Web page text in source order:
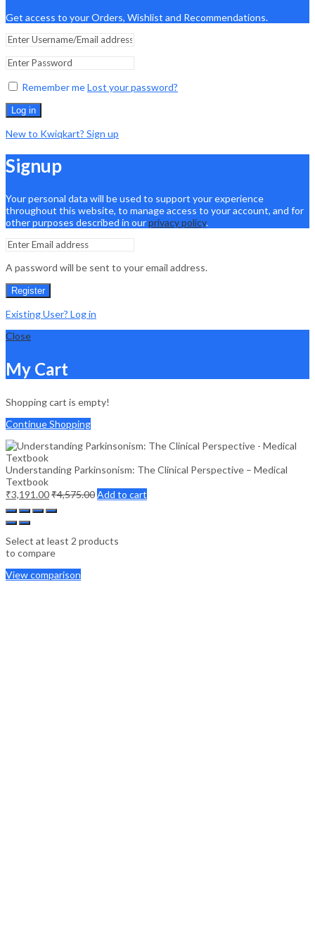
Get access to your Orders, Wishlist and Recommendations.
Remember meLost your password?
Log in
New to Kwiqkart? Sign up
Signup
Your personal data will be used to support your experience
throughout this website, to manage access to your account, and for
other purposes described in ourprivacy policy.
A password will be sent to your email address.
Register
Existing User? Log in
Close
My Cart
Shopping cart is empty!
Continue Shopping
Understanding Parkinsonism: The Clinical Perspective – Medical
Textbook
₹3,191.00₹4,575.00Add to cart
Select at least 2 products
to compare
View comparison